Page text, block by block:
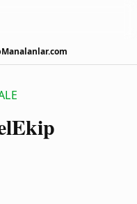
Ekip